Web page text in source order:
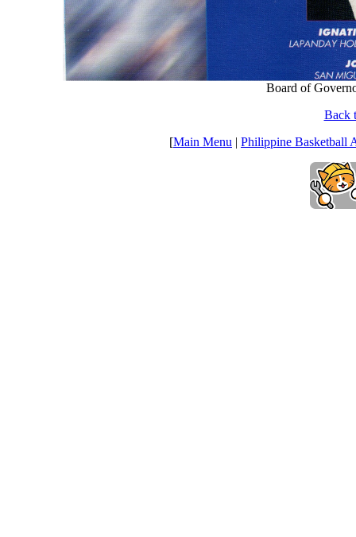
Board of
Back
[Main Menu | Philippine Basketball